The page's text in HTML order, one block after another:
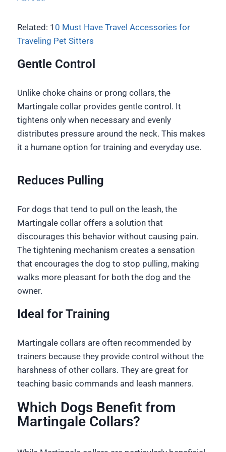
Related: 1 0 Must Have Travel Accessories for
Traveling Pet Sitters
Gentle Control
Unlike choke chains or prong collars, the
Martingale collar provides gentle control. It
tightens only when necessary and evenly
distributes pressure around the neck. This makes
it a humane option for training and everyday use.
Reduces Pulling
For dogs that tend to pull on the leash, the
Martingale collar offers a solution that
discourages this behavior without causing pain.
The tightening mechanism creates a sensation
that encourages the dog to stop pulling, making
walks more pleasant for both the dog and the
owner.
Ideal for Training
Martingale collars are often recommended by
trainers because they provide control without the
harshness of other collars. They are great for
teaching basic commands and leash manners.
Which Dogs Benefit from
Martingale Collars?